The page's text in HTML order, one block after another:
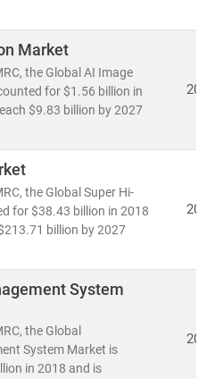
IoT devices,and
nanowire
machine learning applications
telecom has intensified
to invest heavily in
and cybersecurity.
government policies
opened up opportunities
data centers,
team of subject matter
forecasts, CAGR analysis,
Market
the Global AI Image
for $1.56 billion in
$9.83 billion by 2027
2019
the Global Super Hi-
for $38.43 billion in 2018
billion by 2027
2019
System
the Global
System Market is
in 2018 and is
2019